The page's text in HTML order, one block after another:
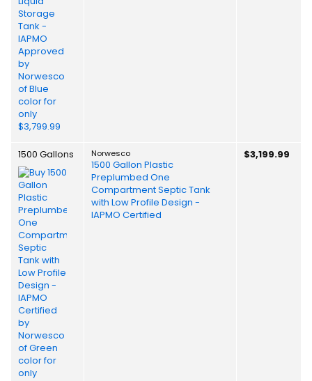
1500 Gallons Norwesco
1500 Gallon Plastic
Preplumbed One
Compartment Septic Tank
with Low Profile Design -
IAPMO Certified
$3,199.99